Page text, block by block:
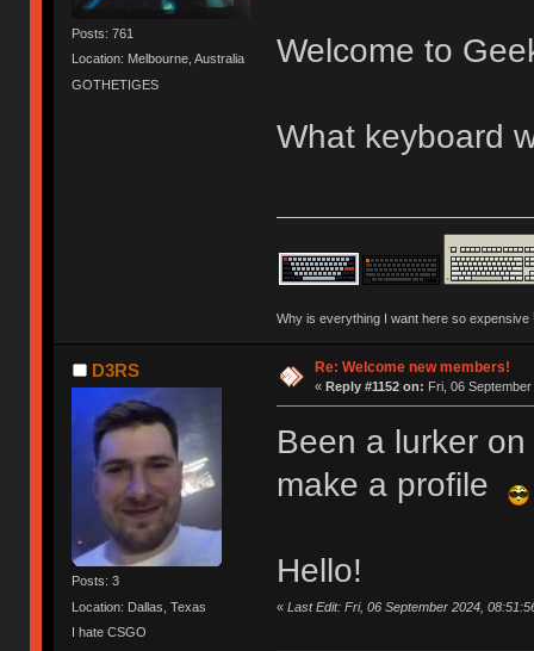
Posts: 761
Location: Melbourne, Australia
GOTHETIGES
Welcome to
What keyboard
Why is everything I want here so expensive
D3RS
Posts: 3
Location: Dallas, Texas
I hate CSGO
Re: Welcome new members!
« Reply #1152 on: Fri, 06
Been a lurker
make a profile
Hello!
« Last Edit: Fri, 06 September 2024,